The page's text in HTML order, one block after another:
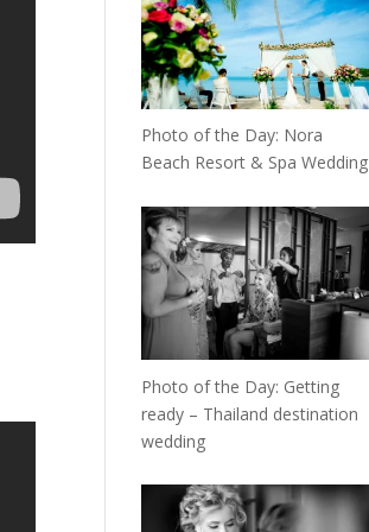
Photo of the Day: Nora
Beach Resort & Spa Wedding
Photo of the Day: Getting
ready – Thailand destination
wedding